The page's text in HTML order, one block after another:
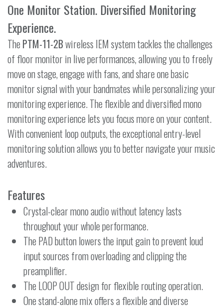
One Monitor Station. Diversified Monitoring
Experience.
The PTM-11-2Bwireless IEM system tackles the challenges
of floor monitor in live performances, allowing you to freely
move on stage, engage with fans, and share one basic
monitor signal with your bandmates while personalizing your
monitoring experience. The flexible and diversified mono
monitoring experience lets you focus more on your content.
With convenient loop outputs, the exceptional entry-level
monitoring solution allows you to better navigate your music
adventures.
Features
Crystal-clear mono audio without latency lasts
throughout your whole performance.
The PAD button lowers the input gain to prevent loud
input sources from overloading and clipping the
preamplifier.
The LOOP OUT design for flexible routing operation.
One stand-alone mix offers a flexible and diverse